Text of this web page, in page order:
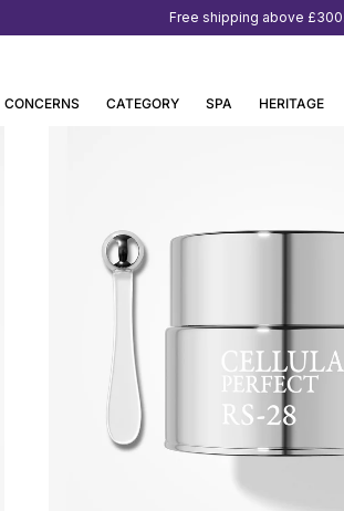
Free shipping above
CONCERNS CATEGORY SPA HERITAGE